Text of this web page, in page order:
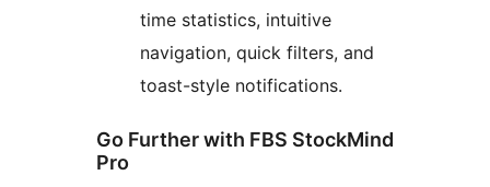
time statistics, intuitive
navigation, quick filters, and
toast-style notifications.
Go Further with FBS StockMind
Pro